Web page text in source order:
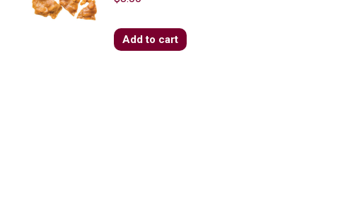
Add to cart